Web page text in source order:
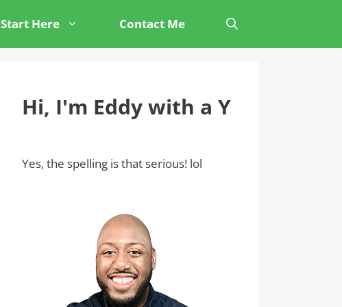
Start Here Contact Me
Hi, I'm Eddy with a Y
Yes, the spelling is that serious! lol